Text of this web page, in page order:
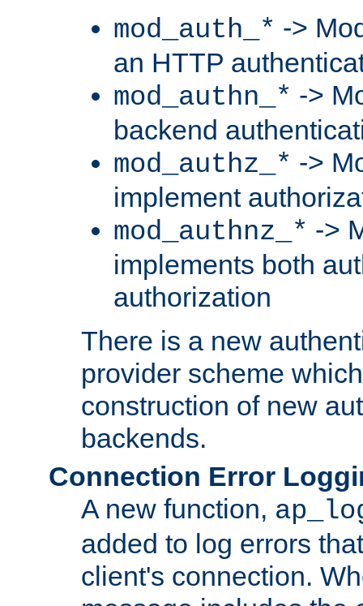
mod_auth_* ->
an HTTP
mod_authn_* ->
backend
mod_authz_* ->
implement
mod_authnz_* ->
implements both
authorization
There is a new
provider scheme
construction of new
backends.
Connection Error
A new function,
added to log errors
client's connection.